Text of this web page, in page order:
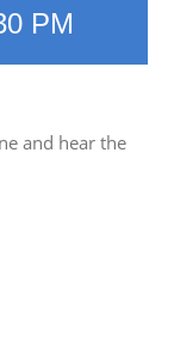
PM
and hear the